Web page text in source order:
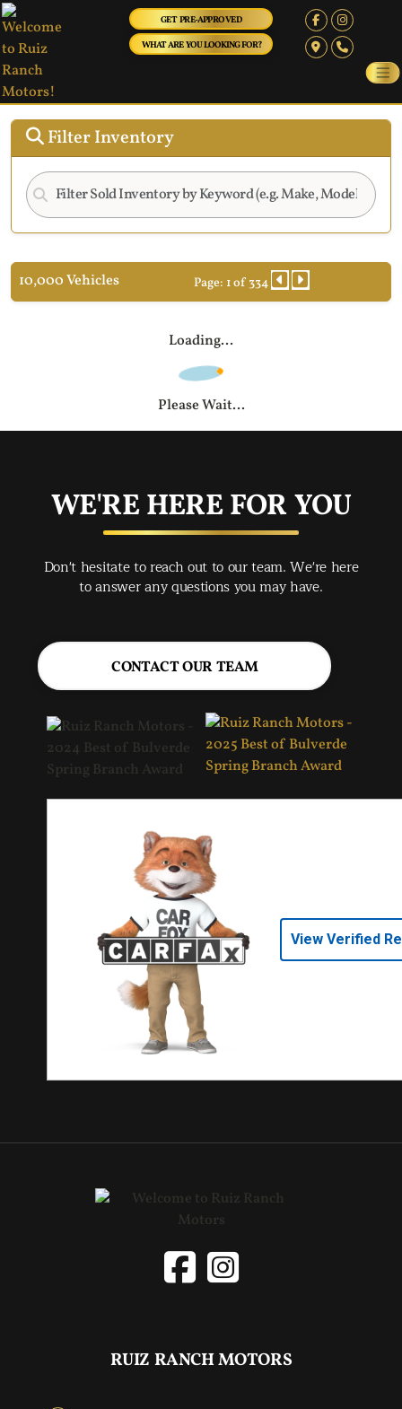
GET PRE-APPROVED
WHAT ARE YOU LOOKING FOR?
Filter Inventory
10,000 Vehicles Page: 1 of 334
Loading...
Please Wait...
WE'RE HERE FOR YOU
Don't hesitate to reach out to our team. We're here
to answer any questions you may have.
CONTACT OUR TEAM
View Verified
RUIZ RANCH MOTORS